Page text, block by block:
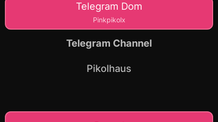
Telegram Dom
Pinkpikolx
Telegram Channel
Pikolhaus